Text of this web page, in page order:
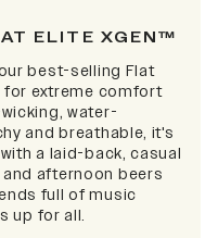
ELITE XGEN™
best-selling Flat
for extreme comfort
water-
and breathable, it's
a laid-back, casual
afternoon beers
full of music
up for all.